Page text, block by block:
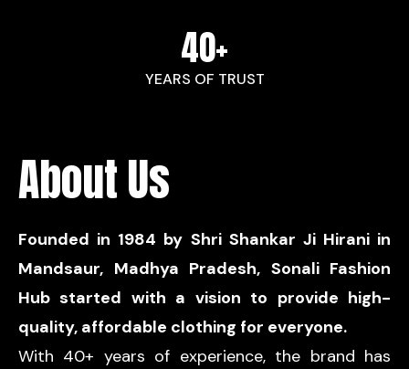
YEARS OF TRUST
40+
About Us
Founded in 1984 by Shri Shankar Ji Hirani in
Mandsaur, Madhya Pradesh, Sonali Fashion
Hub started with a vision to provide high-
quality, affordable clothing for everyone.
With 40+ years of experience, the brand has